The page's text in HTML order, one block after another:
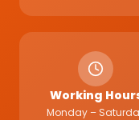
Working
Monday –